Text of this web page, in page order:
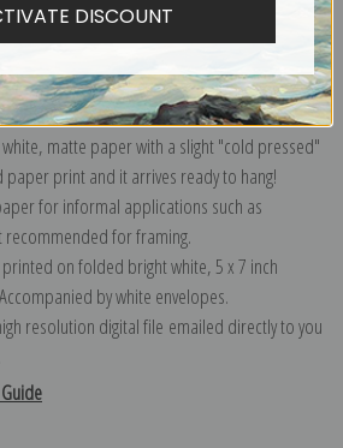
option to represent an oil painting.
stretched (requires framing), gallery wrapped
a frame) or as a framed canvas print in one
white, matte paper with a slight "cold pressed"
print and it arrives ready to hang!
for informal applications such as
for framing.
on folded bright white, 5 x 7 inch
by white envelopes.
resolution digital file emailed directly to you
DISCOUNT